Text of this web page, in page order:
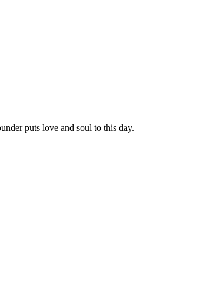
puts love and soul to this day.